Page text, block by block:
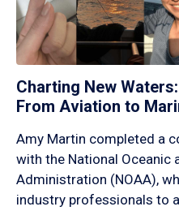
Charting New
From Aviation to
Amy Martin completed a
with the National Oceanic
Administration (NOAA),
industry professionals to